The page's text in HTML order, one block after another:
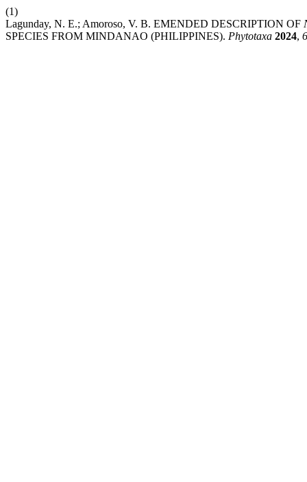
(1)
Lagunday, N. E.; Amoroso, V. B. EMENDED DESCRIPTION OF
SPECIES FROM MINDANAO (PHILIPPINES). Phytotaxa 2024,